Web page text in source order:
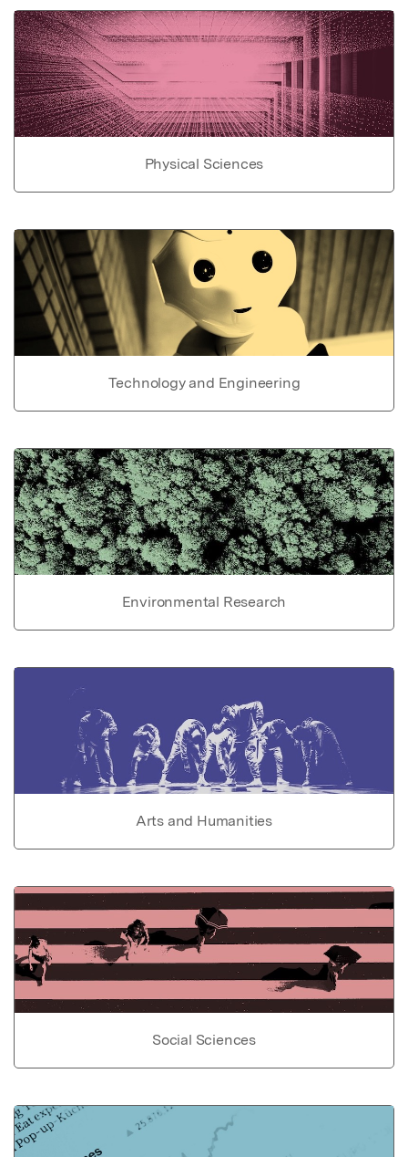
Physical Sciences
Technology and Engineering
Environmental Research
Arts and Humanities
Social Sciences